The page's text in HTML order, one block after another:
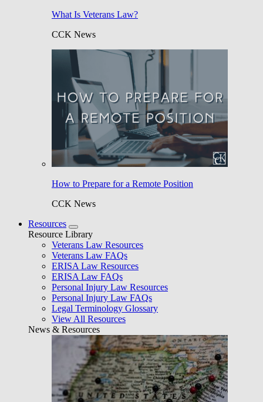
What Is Veterans Law?
CCK News
How to Prepare for a Remote Position
CCK News
Resources
Resource Library
Veterans Law Resources
Veterans Law FAQs
ERISA Law Resources
ERISA Law FAQs
Personal Injury Law Resources
Personal Injury Law FAQs
Legal Terminology Glossary
View All Resources
News & Resources